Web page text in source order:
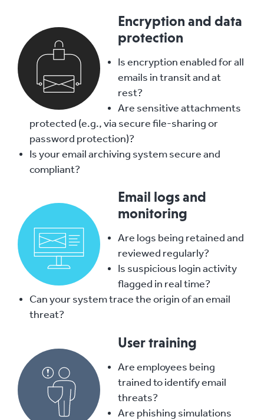
Encryption and data
protection
Is encryption enabled for all
emails in transit and at
rest?
Are sensitive attachments
protected (e.g., via secure file-sharing or
password protection)?
Is your email archiving system secure and
compliant?
Email logs and
monitoring
Are logs being retained and
reviewed regularly?
Is suspicious login activity
flagged in real time?
Can your system trace the origin of an email
threat?
User training
Are employees being
trained to identify email
threats?
Are phishing simulations